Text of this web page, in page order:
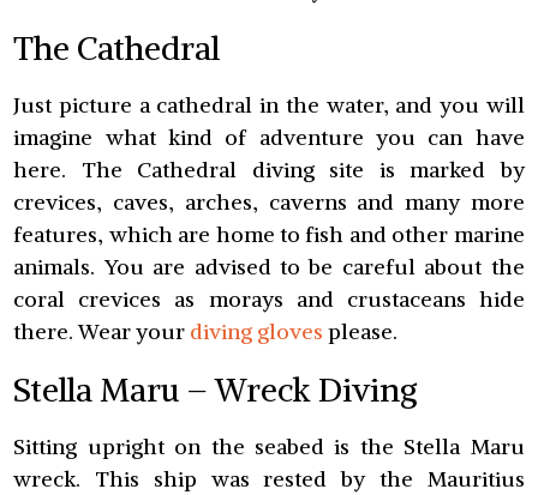
The Cathedral
Just picture a cathedral in the water, and you will
imagine what kind of adventure you can have
here. The Cathedral diving site is marked by
crevices, caves, arches, caverns and many more
features, which are home to fish and other marine
animals. You are advised to be careful about the
coral crevices as morays and crustaceans hide
there. Wear your diving gloves please.
Stella Maru – Wreck Diving
Sitting upright on the seabed is the Stella Maru
wreck. This ship was rested by the Mauritius